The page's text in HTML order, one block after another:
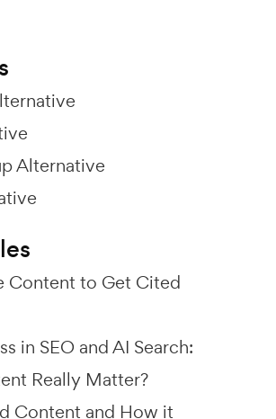
Alternative
Content to Get Cited
in SEO and AI Search:
Really Matter?
Content and How it